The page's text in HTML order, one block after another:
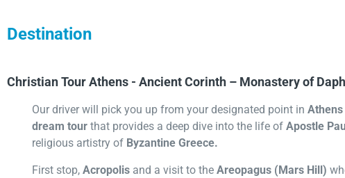
Destination
Christian Tour Athens - Ancient Corinth – Monastery of
Our driver will pick you up from your designated point in Athens
dream tour that provides a deep dive into the life of Apostle Paul
religious artistry of Byzantine Greece.
First stop, Acropolis and a visit to the Areopagus (Mars Hill)